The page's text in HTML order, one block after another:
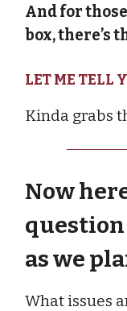
And for
box, there’s
LET ME TELL
Kinda grabs
Now
as we
What issues